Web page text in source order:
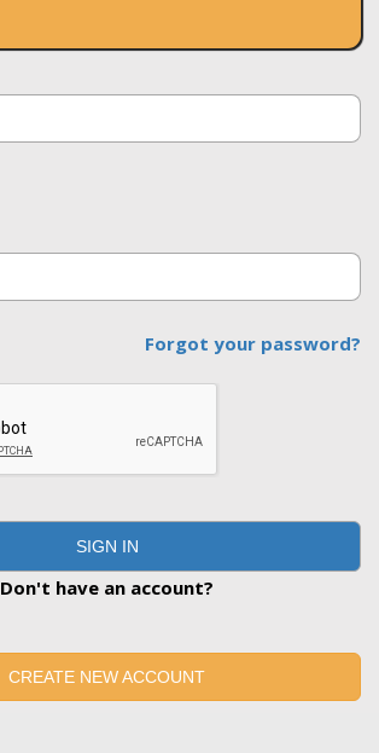
Forgot your password?
SIGN IN
Don't have an account?
CREATE NEW ACCOUNT